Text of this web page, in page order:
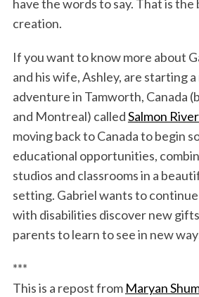
have the words to say. That is the
creation.
If you want to know more about
and his wife, Ashley, are starting
adventure in Tamworth, Canada
and Montreal) calledSalmon
moving back to Canada to begin
educational opportunities,
studios and classrooms in a
setting. Gabriel wants to
with disabilities discover new
parents to learn to see in new
***
This is a repost from Maryan